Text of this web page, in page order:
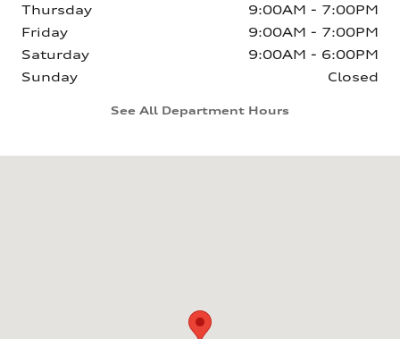
Thursday
9:00AM - 7:00PM
Friday
9:00AM - 7:00PM
Saturday
9:00AM - 6:00PM
Sunday
Closed
See All Department Hours